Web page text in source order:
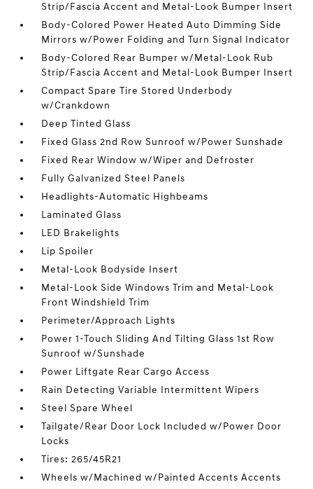
Strip/Fascia Accent and Metal-Look Bumper Insert
Body-Colored Power Heated Auto Dimming Side
Mirrors w/Power Folding and Turn Signal Indicator
Body-Colored Rear Bumper w/Metal-Look Rub
Strip/Fascia Accent and Metal-Look Bumper Insert
Compact Spare Tire Stored Underbody
w/Crankdown
Deep Tinted Glass
Fixed Glass 2nd Row Sunroof w/Power Sunshade
Fixed Rear Window w/Wiper and Defroster
Fully Galvanized Steel Panels
Headlights-Automatic Highbeams
Laminated Glass
LED Brakelights
Lip Spoiler
Metal-Look Bodyside Insert
Metal-Look Side Windows Trim and Metal-Look
Front Windshield Trim
Perimeter/Approach Lights
Power 1-Touch Sliding And Tilting Glass 1st Row
Sunroof w/Sunshade
Power Liftgate Rear Cargo Access
Rain Detecting Variable Intermittent Wipers
Steel Spare Wheel
Tailgate/Rear Door Lock Included w/Power Door
Locks
Tires: 265/45R21
Wheels w/Machined w/Painted Accents Accents